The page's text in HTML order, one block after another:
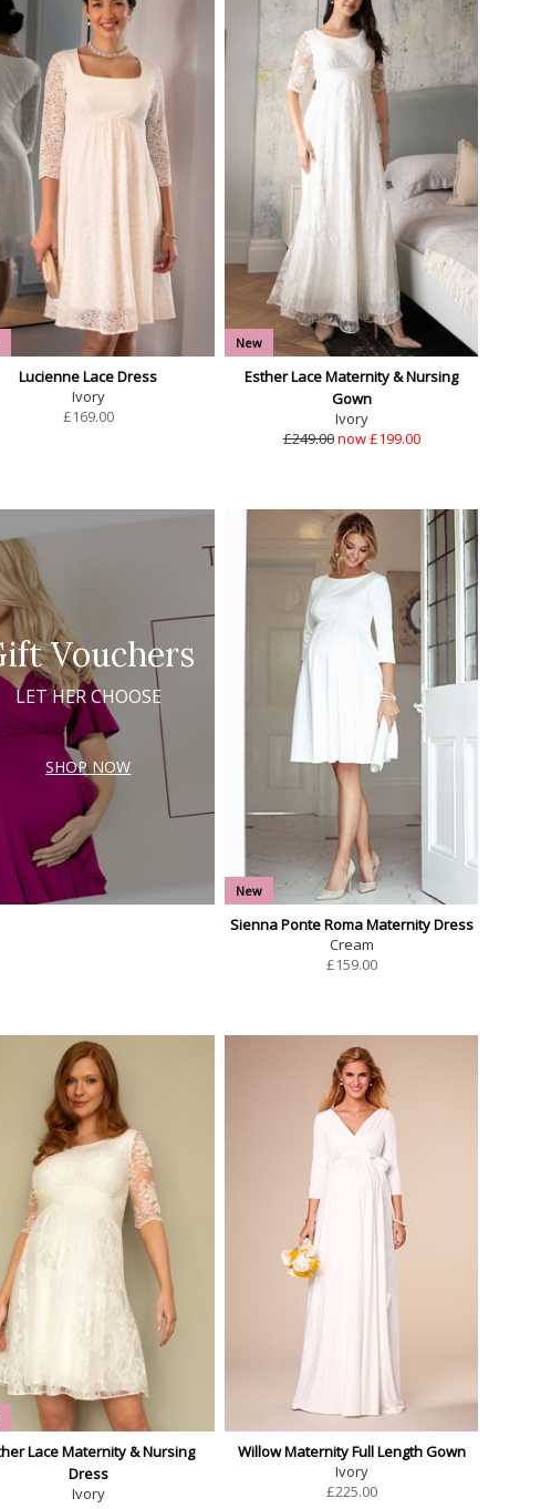
Lucienne Lace Dress
Ivory
£169.00
New
Esther Lace Maternity & Nursing
Gown
Ivory
£249.00now £199.00
Vouchers
LET HER CHOOSE
SHOP NOW
New
Sienna Ponte Roma Maternity Dress
Cream
£159.00
Lace Maternity & Nursing
Dress
Ivory
Willow Maternity Full Length Gown
Ivory
£225.00